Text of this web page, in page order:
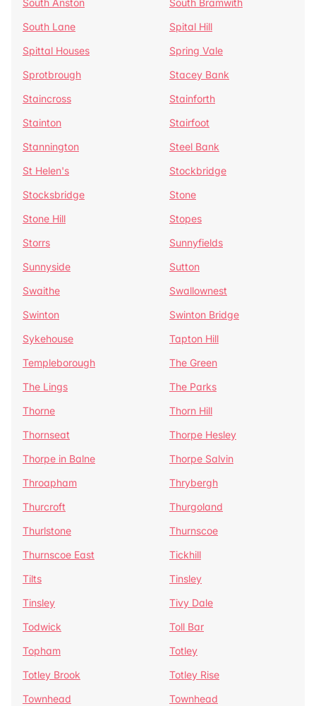
South Anston
South Bramwith
South Lane
Spital Hill
Spittal Houses
Spring Vale
Sprotbrough
Stacey Bank
Staincross
Stainforth
Stainton
Stairfoot
Stannington
Steel Bank
St Helen's
Stockbridge
Stocksbridge
Stone
Stone Hill
Stopes
Storrs
Sunnyfields
Sunnyside
Sutton
Swaithe
Swallownest
Swinton
Swinton Bridge
Sykehouse
Tapton Hill
Templeborough
The Green
The Lings
The Parks
Thorne
Thorn Hill
Thornseat
Thorpe Hesley
Thorpe in Balne
Thorpe Salvin
Throapham
Thrybergh
Thurcroft
Thurgoland
Thurlstone
Thurnscoe
Thurnscoe East
Tickhill
Tilts
Tinsley
Tinsley
Tivy Dale
Todwick
Toll Bar
Topham
Totley
Totley Brook
Totley Rise
Townhead
Townhead